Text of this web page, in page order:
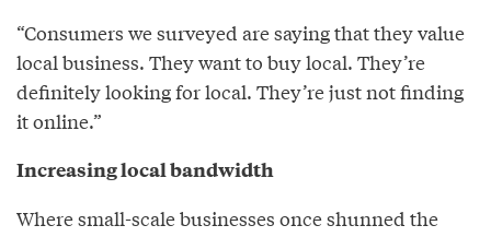
“Consumers we surveyed are saying that they value
local business. They want to buy local. They’re
definitely looking for local. They’re just not finding
it online.”
Increasing local bandwidth
Where small-scale businesses once shunned the